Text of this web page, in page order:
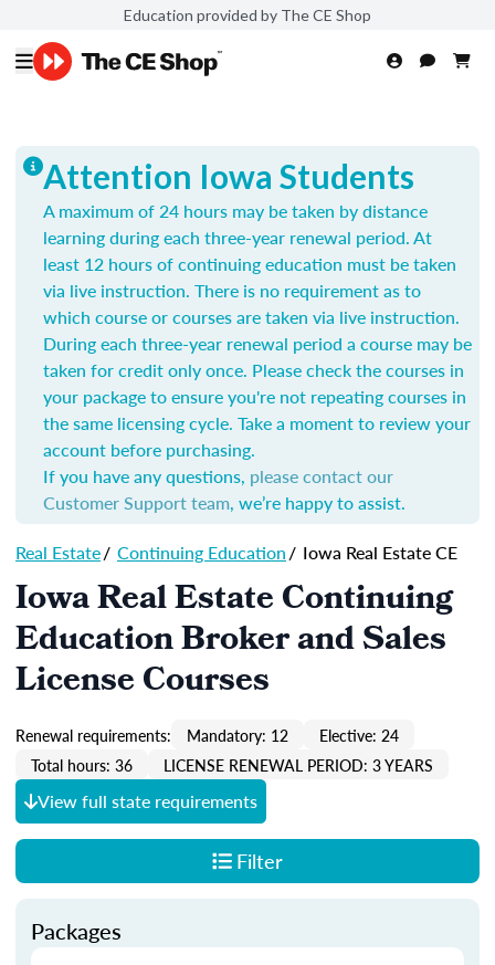
Education provided by The CE Shop
Attention Iowa Students
A maximum of 24 hours may be taken by distance
learning during each three-year renewal period. At
least 12 hours of continuing education must be taken
via live instruction. There is no requirement as to
which course or courses are taken via live instruction.
During each three-year renewal period a course may be
taken for credit only once. Please check the courses in
your package to ensure you're not repeating courses in
the same licensing cycle. Take a moment to review your
account before purchasing.
If you have any questions, please contact our
Customer Support team, we’re happy to assist.
Real Estate/ Continuing Education/ Iowa Real Estate CE
Iowa Real Estate Continuing
Education Broker and Sales
License Courses
Renewal requirements: Mandatory: 12
Elective: 24
Total hours: 36
LICENSE RENEWAL PERIOD: 3 YEARS
View full state requirements
Filter
Packages